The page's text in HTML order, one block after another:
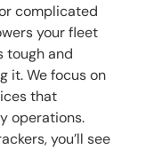
complicated
your fleet
tough and
it. We focus on
that
operations.
you’ll see